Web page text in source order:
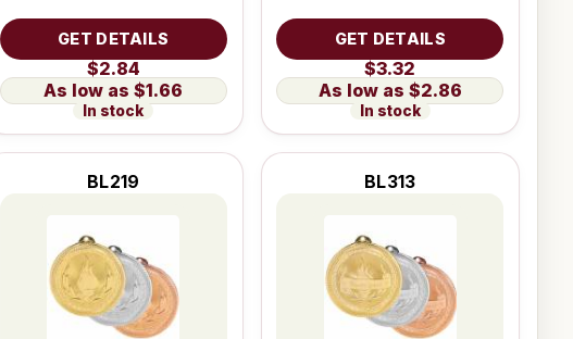
GET DETAILS
$2.84
$1.66
In stock
GET DETAILS
$3.32
$2.86
In stock
BL219 BL313